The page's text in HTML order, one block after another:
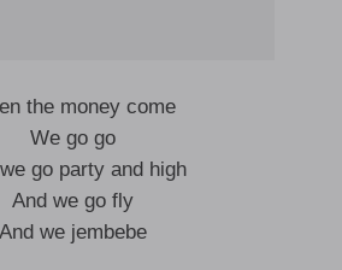
the money come
We go go
go party and high
And we go fly
And we jembebe